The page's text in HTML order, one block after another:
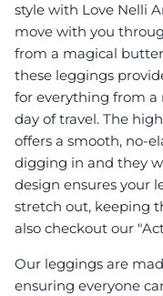
style with Love Nelli
move with you
from a magical
these leggings
for everything from a
day of travel. The
offers a smooth, no-
digging in and they
design ensures your
stretch out, keeping
also checkout our
Our leggings are
ensuring everyone